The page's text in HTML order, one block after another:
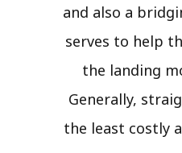
and also a
serves to help
the landing
Generally,
the least costly